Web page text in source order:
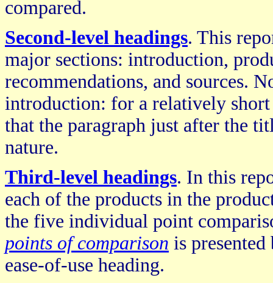
compared.
Second-level headings. This
major sections: introduction,
recommendations, and sources.
introduction: for a relatively short
that the paragraph just after
nature.
Third-level headings. In this
each of the products in the
the five individual point
points of comparison is
ease-of-use heading.